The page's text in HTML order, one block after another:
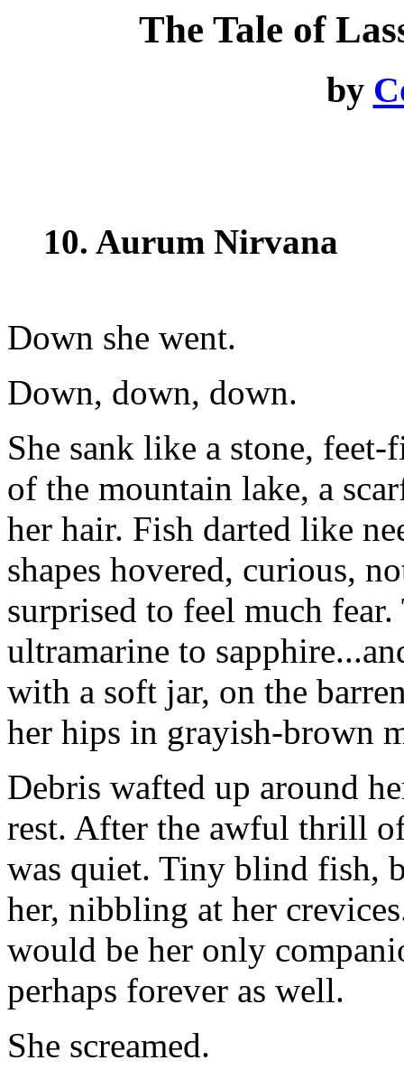
The Tale of
by
10. Aurum Nirvana
Down she went.
Down, down, down.
She sank like a stone,
of the mountain lake, a
her hair. Fish darted like
shapes hovered, curious,
surprised to feel much
ultramarine to
with a soft jar, on the
her hips in grayish-brown
Debris wafted up around
rest. After the awful thrill
was quiet. Tiny blind fish,
her, nibbling at her
would be her only
perhaps forever as well.
She screamed.